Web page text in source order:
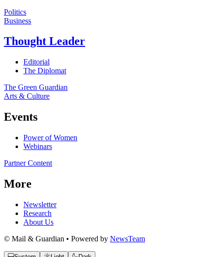
Politics
Business
Thought Leader
Editorial
The Diplomat
The Green Guardian
Arts & Culture
Events
Power of Women
Webinars
Partner Content
More
Newsletter
Research
About Us
© Mail & Guardian • Powered by NewsTeam